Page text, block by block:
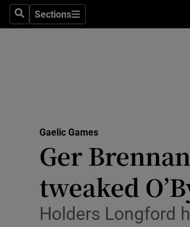
SearchSections
Sections
Gaelic Games
Ger
tweaked
Holders Longford